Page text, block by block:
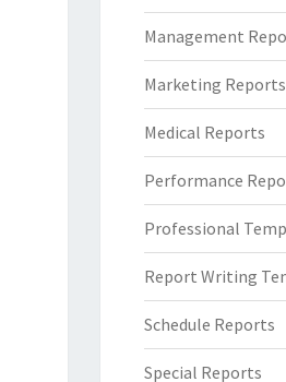
Management
Marketing Reports
Medical Reports
Performance
Professional
Report Writing
Schedule Reports
Special Reports